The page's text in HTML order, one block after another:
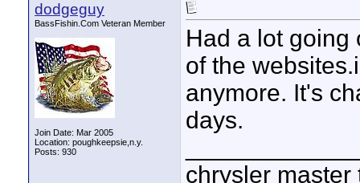
dodgeguy
BassFishin.Com Veteran Member
Join Date: Mar 2005
Location: poughkeepsie,n.y.
Posts: 930
Had a lot going
of the
anymore. It's
days.
chrysler